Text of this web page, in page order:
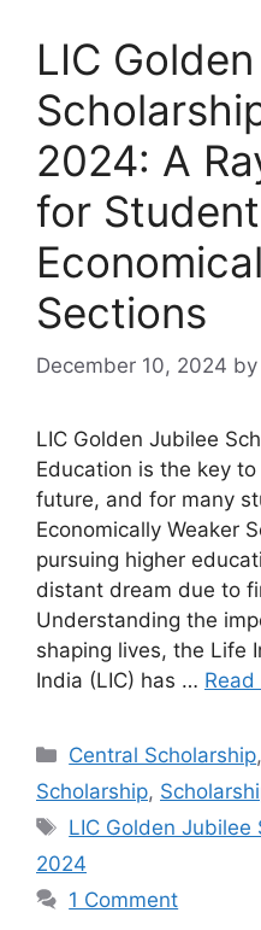
LIC
2024: A
for
Sections
December 10, 2024 by
LIC Golden Jubilee
Education is the key
future, and for many
Economically Weaker
pursuing higher
distant dream due to
Understanding the
shaping lives, the Life
India (LIC) has … Read
Categories
Central Scholarship,
Scholarship,
Tags
LIC Golden Jubilee
2024
1 Comment